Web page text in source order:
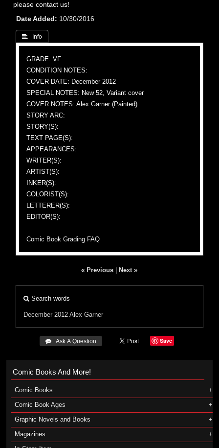
please contact us!
Date Added
10/30/2016
 Info
GRADE: VF
CONDITION NOTES:
COVER DATE: December 2012
SPECIAL NOTES: New 52, Variant cover
COVER NOTES: Alex Garner (Painted)
STORY ARC:
STORY(S):
TEXT PAGE(S):
APPEARANCES:
WRITER(S):
ARTIST(S):
INKER(S):
COLORIST(S):
LETTERER(S):
EDITOR(S):
Comic Book Grading FAQ
« Previous Next »
Search words
December 2012 Alex Garner
 Ask A Question Save
Comic Books And More!
Comic Books
Comic Book Ages
Graphic Novels and Books
Magazines